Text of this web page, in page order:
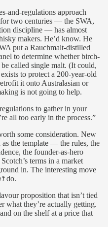
and-regulations approach
two centuries — the SWA,
discipline — has almost
makers. He’d know. He
put a Rauchmalt-distilled
to determine whether birch-
called single malt. (It could,
to protect a 200-year-old
it onto Australasian or
is not going to help.
to gather in your
all too early in the process.”
some consideration. New
the template — the rules, the
the founder-as-hero
terms in a market
in. The interesting move
do.
proposition that isn’t tied
what they’re actually getting.
on the shelf at a price that